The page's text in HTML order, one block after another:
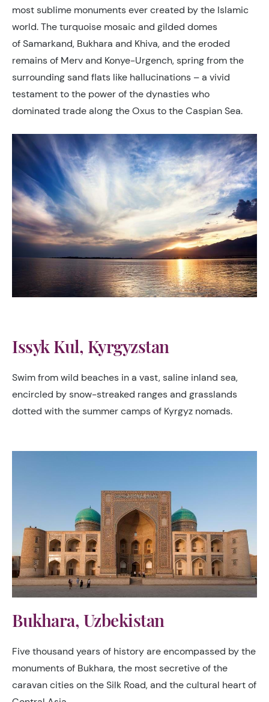
most sublime monuments ever created by the Islamic
world. The turquoise mosaic and gilded domes
of Samarkand, Bukhara and Khiva, and the eroded
remains of Merv and Konye-Urgench, spring from the
surrounding sand flats like hallucinations – a vivid
testament to the power of the dynasties who
dominated trade along the Oxus to the Caspian Sea.
Issyk Kul, Kyrgyzstan
Swim from wild beaches in a vast, saline inland sea,
encircled by snow-streaked ranges and grasslands
dotted with the summer camps of Kyrgyz nomads.
Bukhara, Uzbekistan
Five thousand years of history are encompassed by the
monuments of Bukhara, the most secretive of the
caravan cities on the Silk Road, and the cultural heart of